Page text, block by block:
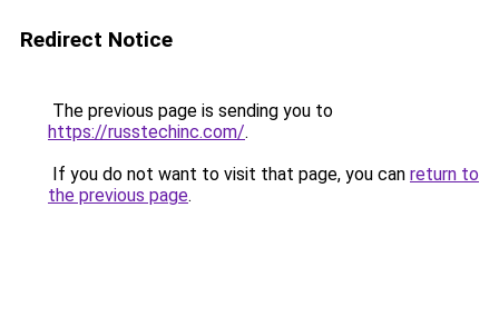
Redirect Notice
The previous page is sending you to
https://russtechinc.com/.
If you do not want to visit that page, you can return to
the previous page.